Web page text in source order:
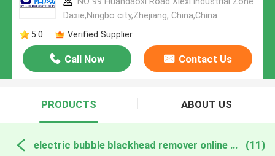
Daxie,Ningbo city,Zhejiang, China,China
5.0
Verified Supplier
Call Now Contact Us
PRODUCTS ABOUT US
electric bubble blackhead remover online manufacture (11)